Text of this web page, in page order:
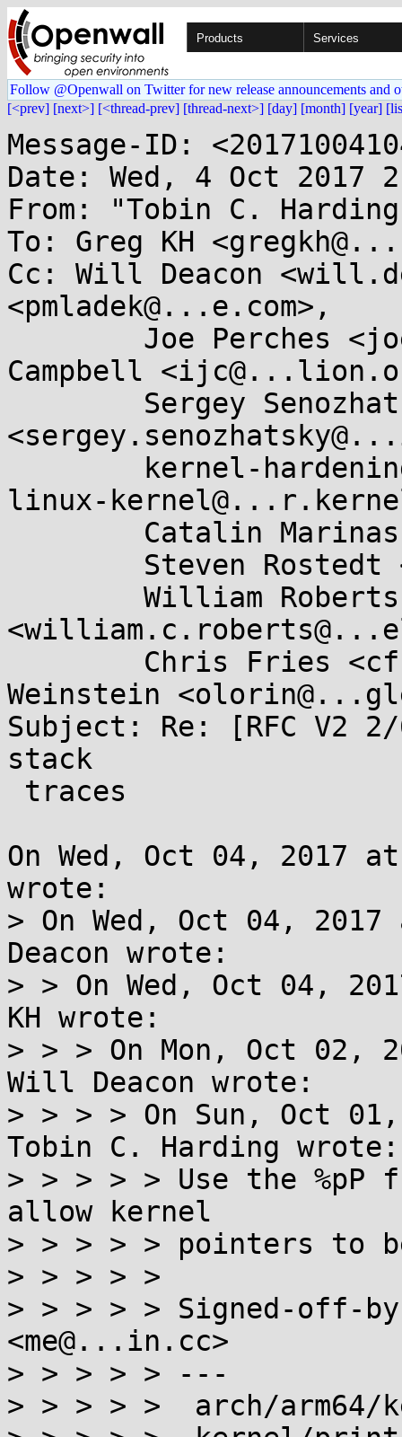
Products Services
Follow @Openwall on Twitter for new release announcements and
[<prev] [next>] [<thread-prev] [thread-next>] [day] [month] [year]
Message-ID:
Date: Wed, 4 Oct 2017
From: "Tobin C.
To: Greg KH
Cc: Will Deacon
<pmladek@...e.com>,
Campbell
linux-
Weinstein
Subject: Re: [RFC
stack
On Wed, Oct 04, 2017
wrote:
> On Wed, Oct 04,
Deacon wrote:
> > On Wed, Oct 04,
KH wrote:
> > > On Mon, Oct 02,
Will Deacon wrote:
> > > > On Sun, Oct
Tobin C. Harding wrote:
> > > > > Use the
allow kernel
> > > > > pointers to
> > > > >
> > > > > Signed-off-
<me@...in.cc>
> > > > > ---
> > > > >  arch/